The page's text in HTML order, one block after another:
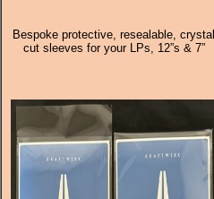
Bespoke protective, resealable, crystal
cut sleeves for your LPs, 12”s & 7”